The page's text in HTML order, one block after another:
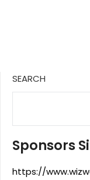
SEARCH
Sponsors
https://